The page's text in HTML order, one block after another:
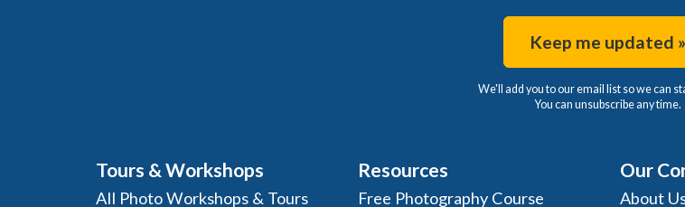
Keep me updated »
We'll add you to our email list so we can
You can unsubscribe any time.
Tours & Workshops
All Photo Workshops & Tours
Resources
Free Photography Course
Our
About